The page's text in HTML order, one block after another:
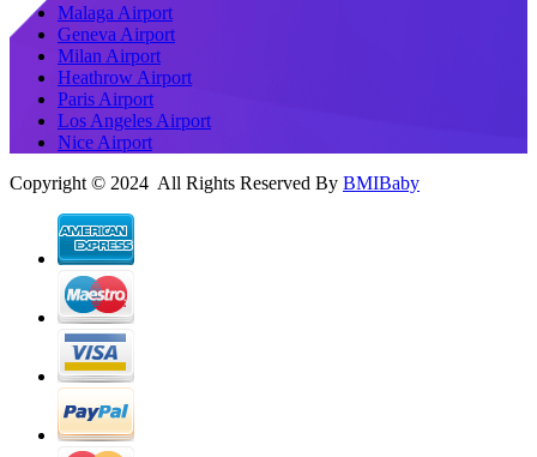
Malaga Airport
Geneva Airport
Milan Airport
Heathrow Airport
Paris Airport
Los Angeles Airport
Nice Airport
Copyright © 2024 All Rights Reserved By BMIBaby